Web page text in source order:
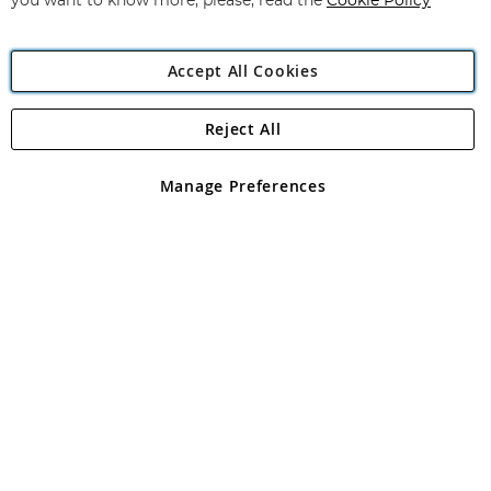
Angling Direct Plc
Angling Direct plc, 2D Wendover Road, Rackheath Industrial
registered in England and Wales No 05151321. VAT No GB 152140945
Accept All Cookies
Manage Preferences
Reject All